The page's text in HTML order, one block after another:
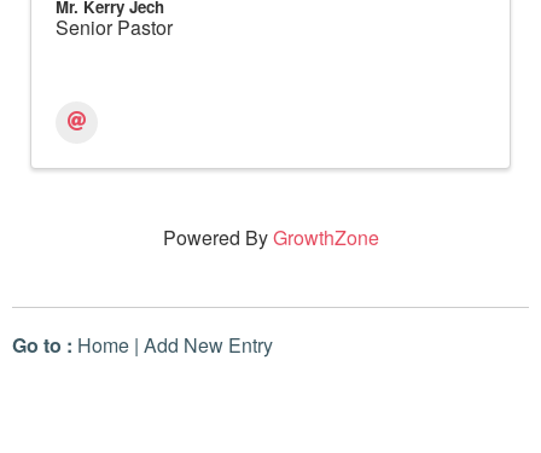
Mr. Kerry Jech
Senior Pastor
Powered ByGrowthZone
Go to : Home | Add New Entry